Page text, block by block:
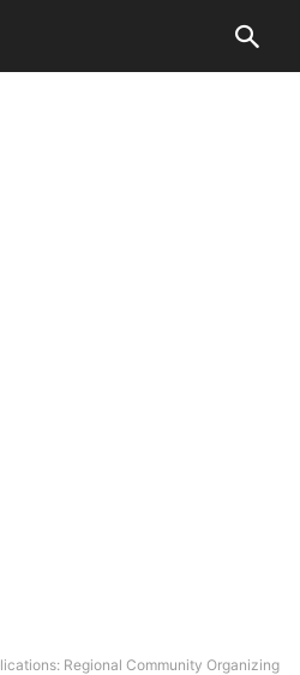
Regional Community Organizing